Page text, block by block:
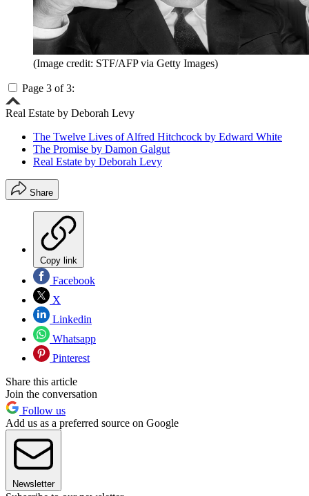
(Image credit: STF/AFP via Getty Images)
Page 3 of 3:
Real Estate by Deborah Levy
The Twelve Lives of Alfred Hitchcock by Edward White
The Promise by Damon Galgut
Real Estate by Deborah Levy
Share
Copy link
Facebook
X
Linkedin
Whatsapp
Pinterest
Share this article
Join the conversation
Follow us
Add us as a preferred source on Google
Newsletter